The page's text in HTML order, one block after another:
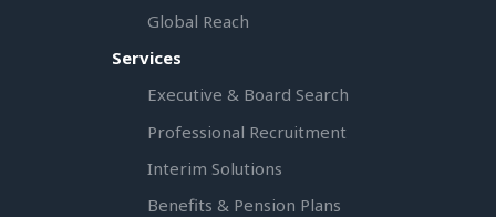
Global Reach
Services
Executive & Board Search
Professional Recruitment
Interim Solutions
Benefits & Pension Plans